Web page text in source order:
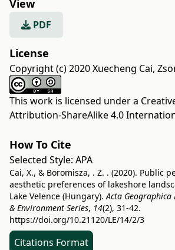
View
PDF
License
Copyright (c) 2020 Xuecheng Cai,
This work is licensed under a
Attribution-ShareAlike 4.0
How To Cite
Selected Style: APA
Cai, X., & Boromisza, . Z. . (2020). Public
aesthetic preferences of lakeshore
Lake Velence (Hungary).Acta Geographica
& Environment Series, 14(2), 31-42.
https://doi.org/10.21120/LE/14/2/3
Citations Format